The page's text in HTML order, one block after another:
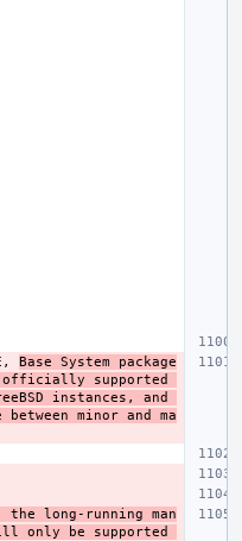
Base System package
supported
instances, and
minor and ma
the long-running man
only be supported